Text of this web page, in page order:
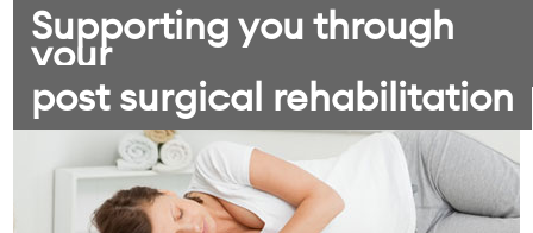
Supporting you through
your
post surgical rehabilitation